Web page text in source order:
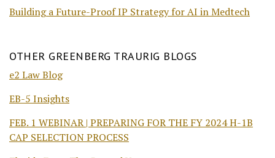
Building a Future-Proof IP Strategy for AI in Medtech
OTHER GREENBERG TRAURIG BLOGS
e2 Law Blog
EB-5 Insights
FEB. 1 WEBINAR | PREPARING FOR THE FY 2024 H-1B
CAP SELECTION PROCESS